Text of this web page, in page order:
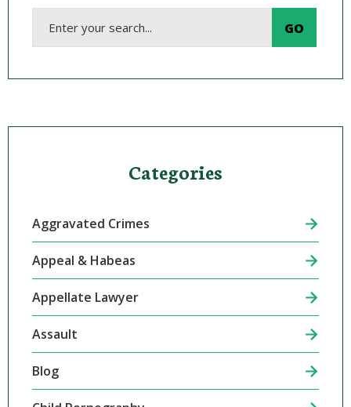
Categories
Aggravated Crimes
Appeal & Habeas
Appellate Lawyer
Assault
Blog